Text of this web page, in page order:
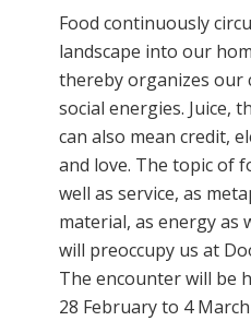
Food continuously
landscape into our
thereby organizes our
social energies. Juice,
can also mean credit,
and love. The topic of
well as service, as
material, as energy as
will preoccupy us at
The encounter will be
28 February to 4 March